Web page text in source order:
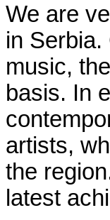
We are
in
music,
basis. In
artists,
the
latest